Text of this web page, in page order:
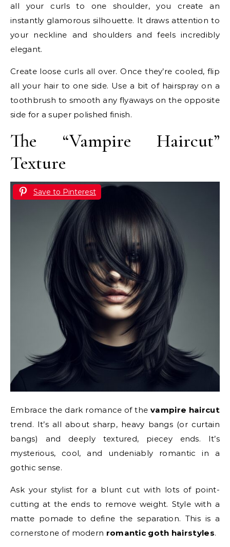
all your curls to one shoulder, you create an
instantly glamorous silhouette. It draws attention to
your neckline and shoulders and feels incredibly
elegant.
Create loose curls all over. Once they’re cooled, flip
all your hair to one side. Use a bit of hairspray on a
toothbrush to smooth any flyaways on the opposite
side for a super polished finish.
The “Vampire Haircut”
Texture
Save to Pinterest
Embrace the dark romance of thevampire haircut
trend. It’s all about sharp, heavy bangs (or curtain
bangs) and deeply textured, piecey ends. It’s
mysterious, cool, and undeniably romantic in a
gothic sense.
Ask your stylist for a blunt cut with lots of point-
cutting at the ends to remove weight. Style with a
matte pomade to define the separation. This is a
cornerstone of modern romantic goth hairstyles.